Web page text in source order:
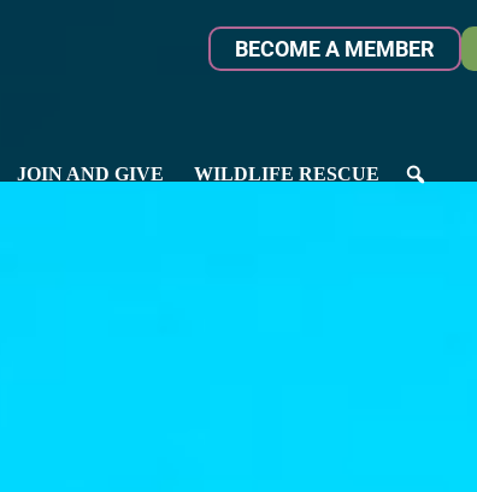
BECOME A MEMBER
JOIN AND GIVE WILDLIFE RESCUE